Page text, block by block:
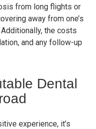
from long flights or
away from one’s
the costs
and any follow-up
Dental
experience, it’s